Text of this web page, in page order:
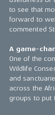
to see that
forward to
commented
A game-
One of the
Wildlife
and
across the
groups to put